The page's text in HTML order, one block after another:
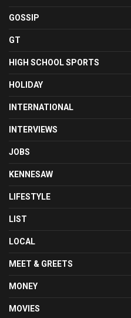
GOSSIP
GT
HIGH SCHOOL SPORTS
HOLIDAY
INTERNATIONAL
INTERVIEWS
JOBS
KENNESAW
LIFESTYLE
LIST
LOCAL
MEET & GREETS
MONEY
MOVIES